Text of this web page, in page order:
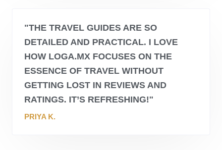
"THE TRAVEL GUIDES ARE SO
DETAILED AND PRACTICAL. I LOVE
HOW LOGA.MX FOCUSES ON THE
ESSENCE OF TRAVEL WITHOUT
GETTING LOST IN REVIEWS AND
RATINGS. IT’S REFRESHING!"
PRIYA K.